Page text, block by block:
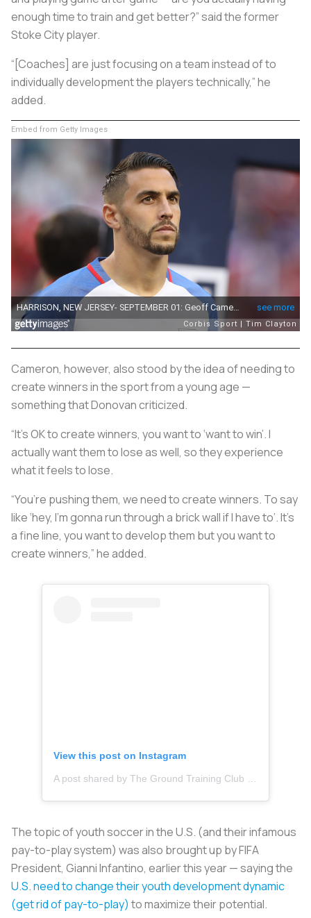
enough time to train and get better?” said the former
Stoke City player.
“[Coaches] are just focusing on a team instead of to
individually development the players technically,” he
added.
Embed from Getty Images
Cameron, however, also stood by the idea of needing to
create winners in the sport from a young age —
something that Donovan criticized.
“It’s OK to create winners, you want to ‘want to win’. I
actually want them to lose as well, so they experience
what it feels to lose.
“You’re pushing them, we need to create winners. To say
like ‘hey, I’m gonna run through a brick wall if I have to’. It’s
a fine line, you want to develop them but you want to
create winners,” he added.
View this post on Instagram
A post shared by The Ground Training Club (@thegroundtc)
The topic of youth soccer in the U.S. (and their infamous
pay-to-play system) was also brought up by FIFA
President, Gianni Infantino, earlier this year — saying the
U.S. need to change their youth development dynamic
(get rid of pay-to-play) to maximize their potential.